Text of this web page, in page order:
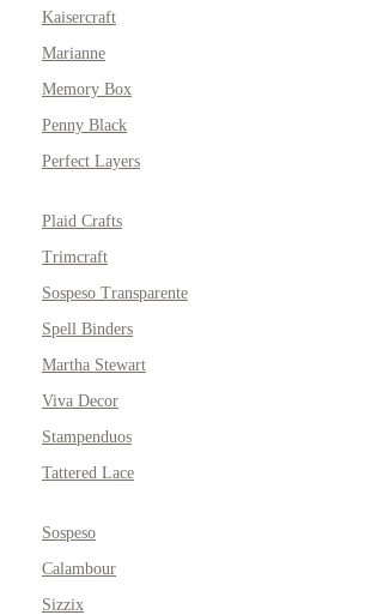
Kaisercraft
Marianne
Memory Box
Penny Black
Perfect Layers
Plaid Crafts
Trimcraft
Sospeso Transparente
Spell Binders
Martha Stewart
Viva Decor
Stampenduos
Tattered Lace
Sospeso
Calambour
Sizzix